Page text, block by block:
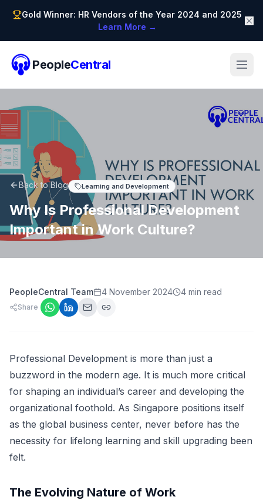
Gold Winner: HR Vendors of the Year 2024 and 2025
Learn More →
PeopleCentral
Back to Blog Learning and Development
Why Is Professional Development
Important in Work Culture?
PeopleCentral Team 4 November 2024 4 min read
Share
Professional Development is more than just a
buzzword in the modern age. It is much more critical
for shaping an individual’s career and developing the
organizational foothold. As Singapore positions itself
as the global business center, never before has the
necessity for lifelong learning and skill upgrading been
felt.
The Evolving Nature of Work